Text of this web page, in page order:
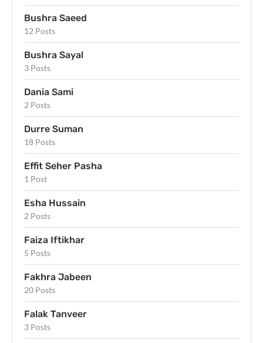
Bushra Saeed
12 Posts
Bushra Sayal
3 Posts
Dania Sami
2 Posts
Durre Suman
18 Posts
Effit Seher Pasha
1 Post
Esha Hussain
2 Posts
Faiza Iftikhar
5 Posts
Fakhra Jabeen
20 Posts
Falak Tanveer
3 Posts